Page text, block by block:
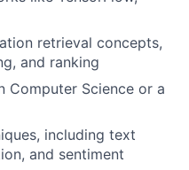
retrieval concepts,
and ranking
Computer Science or a
including text
and sentiment